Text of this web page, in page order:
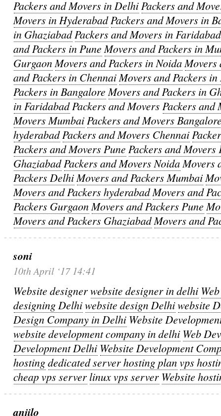
Packers and Movers in DelhiPackers and
Movers in HyderabadPackers and Movers in
in GhaziabadPackers and Movers in Faridabad
and Packers in Pune Movers and Packers in
GurgaonMovers and Packers in NoidaMovers
and Packers in ChennaiMovers and Packers
Packers in Bangalore Movers and Packers in
in FaridabadPackers and MoversPackers and
Movers MumbaiPackers and Movers
hyderabadPackers and Movers Chennai
Packers and Movers Pune Packers and
GhaziabadPackers and Movers NoidaMovers
Packers DelhiMovers and Packers Mumbai
Movers and Packers hyderabadMovers and
Packers GurgaonMovers and Packers Pune
Movers and Packers GhaziabadMovers and
soni
10th April ‘17 14:41
Website designerwebsite designer in delhi
designing Delhiwebsite design Delhiwebsite
Design Company in Delhi Website
website development company in delhi Web
Development Delhi Website Development
hostingdedicated server hosting planvps
cheap vps server linux vps server Website
anjilo